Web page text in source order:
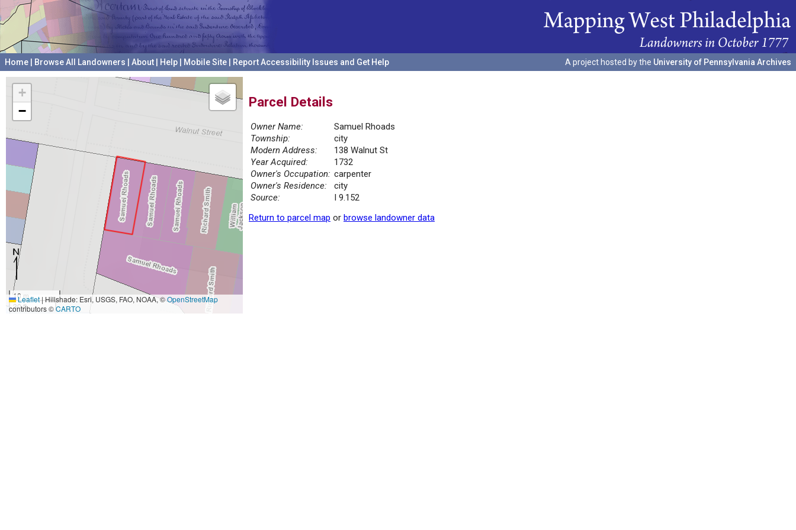
Home Browse All Landowners About Help Mobile Site Report Accessibility Issues and Get Help A project hosted by the University of Pennsylvania Archives
+
−
10 m
30 ft
Leaflet|Hillshade: Esri, USGS, FAO, NOAA, ©OpenStreetMap
contributors ©CARTO
Parcel Details
Owner Name:
Samuel Rhoads
Township:
city
Modern Address:
138 Walnut St
Year Acquired:
1732
Owner's Occupation: carpenter
Owner's Residence:
city
Source:
I 9.152
Return to parcel map or browse landowner data